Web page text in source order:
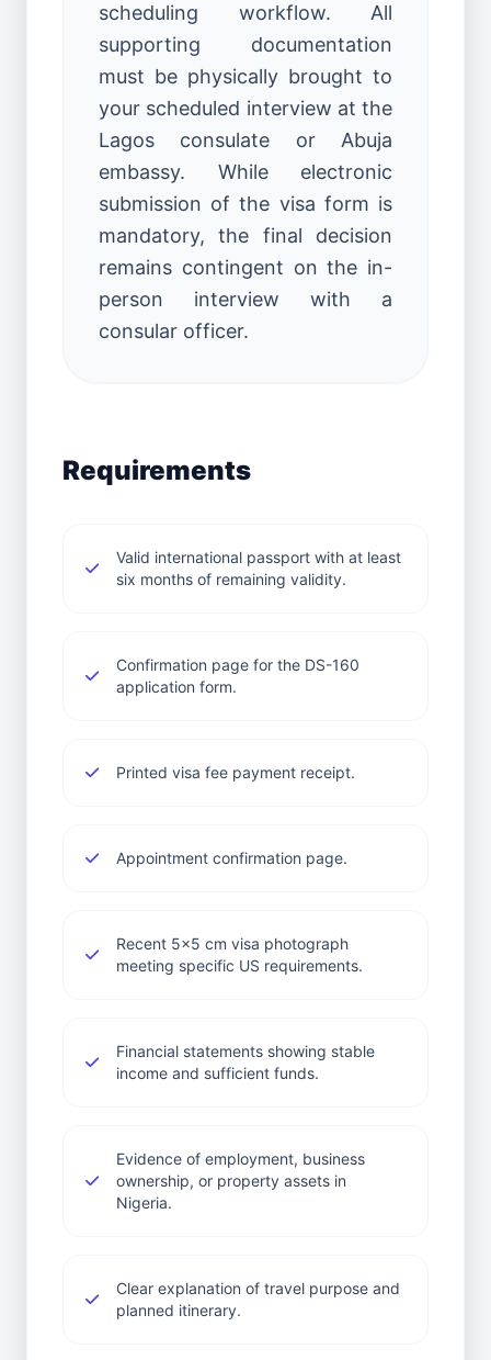
scheduling workflow. All
supporting documentation
must be physically brought to
your scheduled interview at the
Lagos consulate or Abuja
embassy. While electronic
submission of the visa form is
mandatory, the final decision
remains contingent on the in-
person interview with a
consular officer.
Requirements
Valid international passport with at least
six months of remaining validity.
Confirmation page for the DS-160
application form.
Printed visa fee payment receipt.
Appointment confirmation page.
Recent 5x5 cm visa photograph
meeting specific US requirements.
Financial statements showing stable
income and sufficient funds.
Evidence of employment, business
ownership, or property assets in
Nigeria.
Clear explanation of travel purpose and
planned itinerary.